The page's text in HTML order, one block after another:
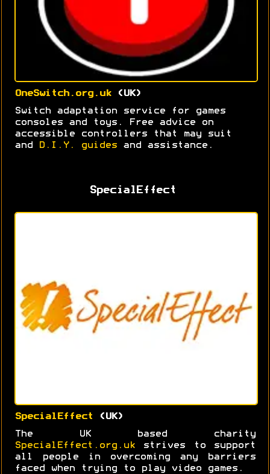
OneSwitch.org.uk(UK)
Switch adaptation service for games
consoles and toys. Free advice on
accessible controllers that may suit
and
D.I.Y. guides and assistance.
SpecialEffect
SpecialEffect (UK)
The UK based charity
SpecialEffect.org.uk strives to support
all people in overcoming any barriers
faced when trying to play video games.